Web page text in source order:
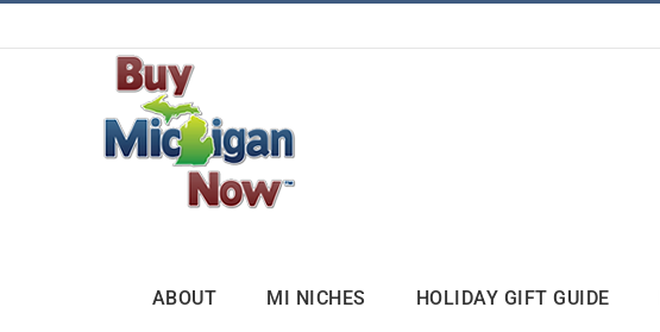
ABOUT MI NICHES HOLIDAY GIFT GUIDE